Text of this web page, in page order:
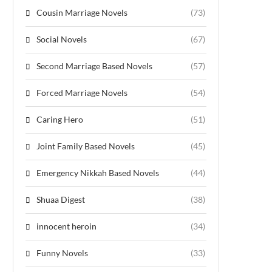
Cousin Marriage Novels (73)
Social Novels (67)
Second Marriage Based Novels (57)
Forced Marriage Novels (54)
Caring Hero (51)
Joint Family Based Novels (45)
Emergency Nikkah Based Novels (44)
Shuaa Digest (38)
innocent heroin (34)
Funny Novels (33)